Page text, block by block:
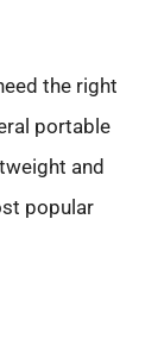
the right
portable
and
popular